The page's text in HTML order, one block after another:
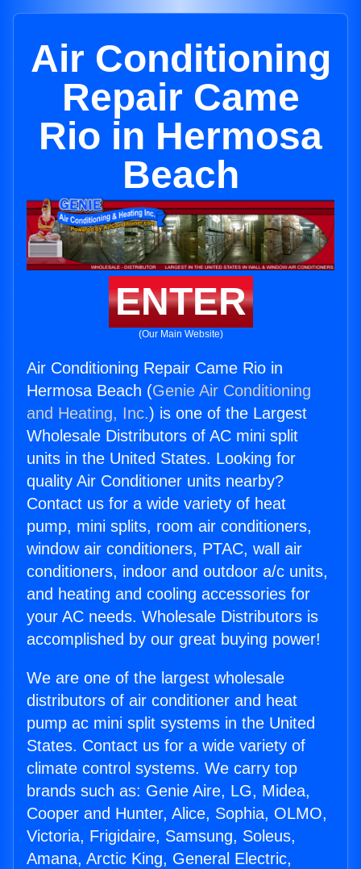
Air Conditioning
Repair Came
Rio in Hermosa
Beach
ENTER
(Our Main Website)
Air Conditioning Repair Came Rio in
Hermosa Beach (Genie Air Conditioning
and Heating, Inc.) is one of the Largest
Wholesale Distributors of AC mini split
units in the United States. Looking for
quality Air Conditioner units nearby?
Contact us for a wide variety of heat
pump, mini splits, room air conditioners,
window air conditioners, PTAC, wall air
conditioners, indoor and outdoor a/c units,
and heating and cooling accessories for
your AC needs. Wholesale Distributors is
accomplished by our great buying power!
We are one of the largest wholesale
distributors of air conditioner and heat
pump ac mini split systems in the United
States. Contact us for a wide variety of
climate control systems. We carry top
brands such as: Genie Aire, LG, Midea,
Cooper and Hunter, Alice, Sophia, OLMO,
Victoria, Frigidaire, Samsung, Soleus,
Amana, Arctic King, General Electric,